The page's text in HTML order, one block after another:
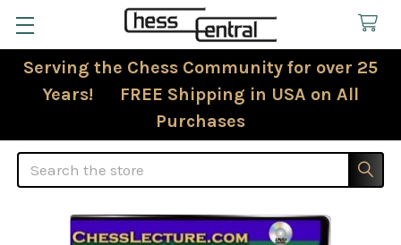
Serving the Chess Community for over 25
Years! FREE Shipping in USA on All
Purchases
Search